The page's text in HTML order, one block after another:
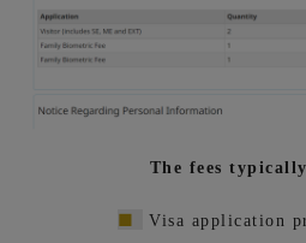
The fees
■ Visa application